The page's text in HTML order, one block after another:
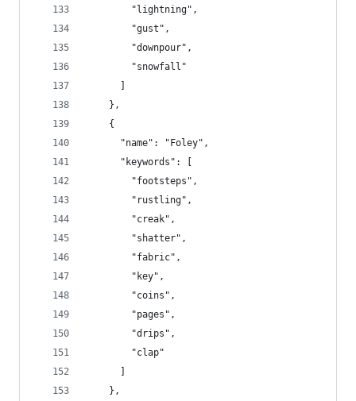
        "lightning",
        "gust",
        "downpour",
        "snowfall"
    },
    {
      "name": "Foley",
      "keywords": [
        "footsteps",
        "rustling",
        "creak",
        "shatter",
        "fabric",
        "key",
        "coins",
        "pages",
        "drips",
        "clap"
    },